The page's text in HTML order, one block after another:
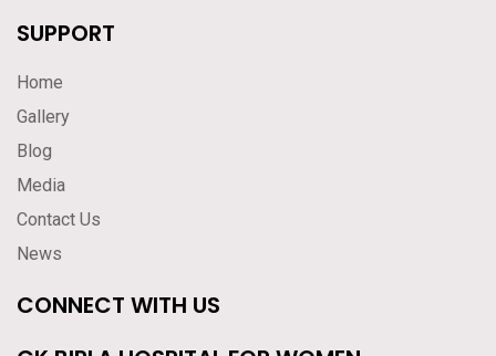
SUPPORT
Home
Gallery
Blog
Media
Contact Us
News
CONNECT WITH US